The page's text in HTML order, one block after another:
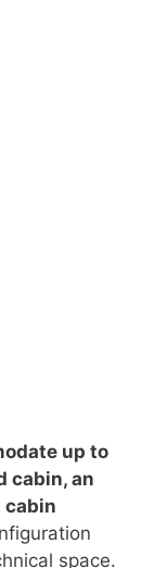
up to
cabin, an
cabin
space.